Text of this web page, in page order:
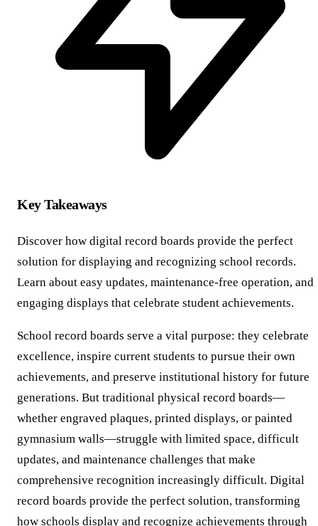
Key Takeaways
Discover how digital record boards provide the perfect
solution for displaying and recognizing school records.
Learn about easy updates, maintenance-free operation, and
engaging displays that celebrate student achievements.
School record boards serve a vital purpose: they celebrate
excellence, inspire current students to pursue their own
achievements, and preserve institutional history for future
generations. But traditional physical record boards—
whether engraved plaques, printed displays, or painted
gymnasium walls—struggle with limited space, difficult
updates, and maintenance challenges that make
comprehensive recognition increasingly difficult. Digital
record boards provide the perfect solution, transforming
how schools display and recognize achievements through